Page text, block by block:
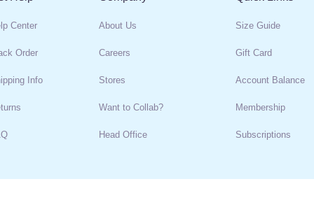
Center
Order
Info
About Us
Careers
Stores
Want to Collab?
Head Office
Size Guide
Gift Card
Account Balance
Membership
Subscriptions